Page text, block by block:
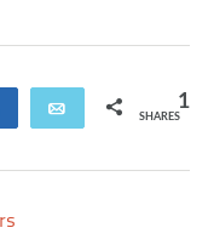
Share Email 1
SHARES